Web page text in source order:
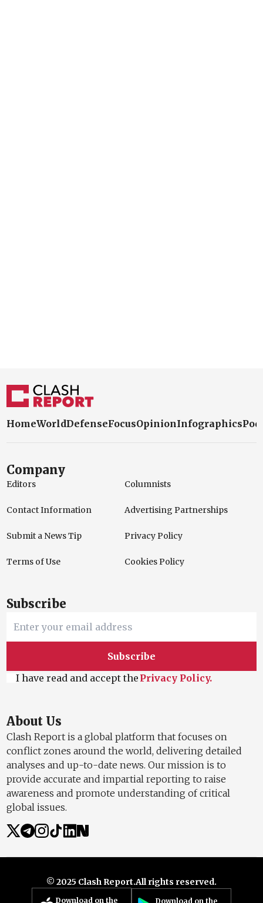
HomeWorldDefenseFocusOpinionInfographics
Company
Editors Columnists
Contact Information Advertising Partnerships
Submit a News Tip Privacy Policy
Terms of Use Cookies Policy
Subscribe
Subscribe
I have read and accept the Privacy Policy.
About Us
Clash Report is a global platform that focuses on
conflict zones around the world, delivering detailed
analyses and up-to-date news. Our mission is to
provide accurate and impartial reporting to raise
awareness and promote understanding of critical
global issues.
© 2025 Clash Report.All rights reserved.
Download on the Download on the